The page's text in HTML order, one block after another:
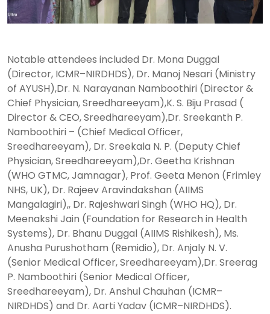
Notable attendees included Dr. Mona Duggal
(Director, ICMR–NIRDHDS), Dr. Manoj Nesari (Ministry
of AYUSH),Dr. N. Narayanan Namboothiri (Director &
Chief Physician, Sreedhareeyam),K. S. Biju Prasad (
Director & CEO, Sreedhareeyam),Dr. Sreekanth P.
Namboothiri – (Chief Medical Officer,
Sreedhareeyam), Dr. Sreekala N. P. (Deputy Chief
Physician, Sreedhareeyam),Dr. Geetha Krishnan
(WHO GTMC, Jamnagar), Prof. Geeta Menon (Frimley
NHS, UK), Dr. Rajeev Aravindakshan (AIIMS
Mangalagiri),, Dr. Rajeshwari Singh (WHO HQ), Dr.
Meenakshi Jain (Foundation for Research in Health
Systems), Dr. Bhanu Duggal (AIIMS Rishikesh), Ms.
Anusha Purushotham (Remidio), Dr. Anjaly N. V.
(Senior Medical Officer, Sreedhareeyam),Dr. Sreerag
P. Namboothiri (Senior Medical Officer,
Sreedhareeyam), Dr. Anshul Chauhan (ICMR–
NIRDHDS) and Dr. Aarti Yadav (ICMR–NIRDHDS).